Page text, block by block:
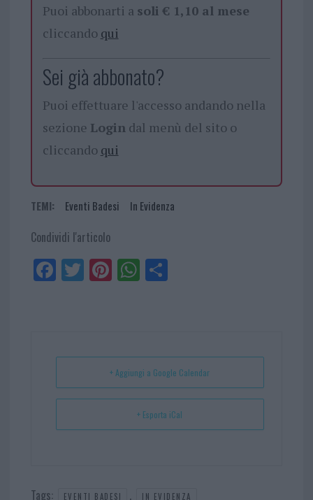
Puoi abbonarti a soli € 1,10 al mese
cliccando qui
Sei già abbonato?
Puoi effettuare l'accesso andando nella
sezione Logindal menù del sito o
cliccando qui
TEMI: Eventi Badesi In Evidenza
Condividi l'articolo
Fa
ce
Tw
itt
Pi
nt
t
W
ha
p
Sh
+ Aggiungi a Google Calendar
+ Esporta iCal
Tags: EVENTI BADESI , IN EVIDENZA